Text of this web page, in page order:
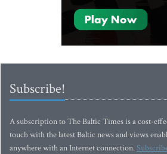
Subscribe!
A subscription to The Baltic Times is a cost-
touch with the latest Baltic news and views
anywhere with an Internet connection.